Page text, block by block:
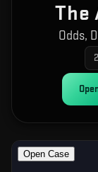
The
Odds,